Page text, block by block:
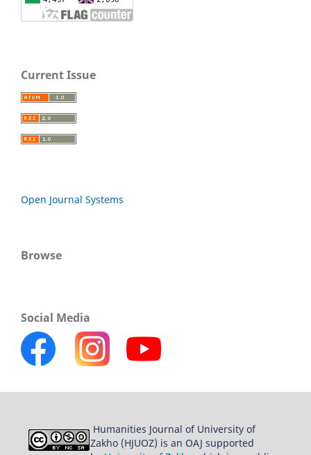
Current Issue
Open Journal Systems
Browse
Social Media
Humanities Journal of University of
Zakho (HJUOZ) is an OAJ supported